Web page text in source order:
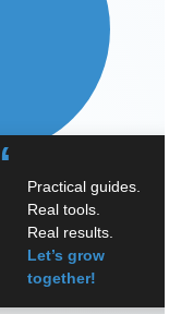
Practical guides.
Real tools.
Real results.
Let’s grow
together!